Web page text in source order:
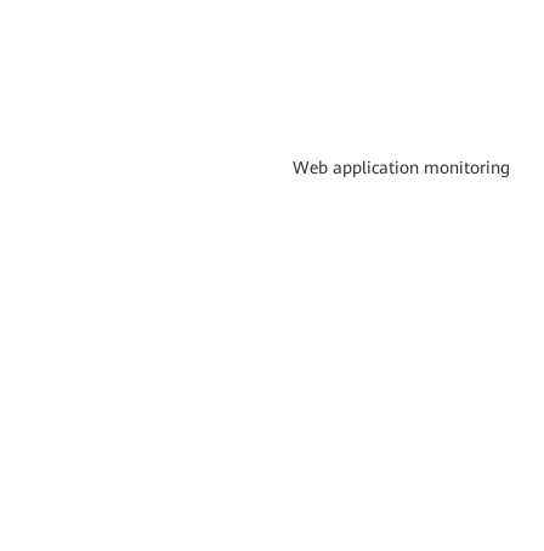
Web application monitoring